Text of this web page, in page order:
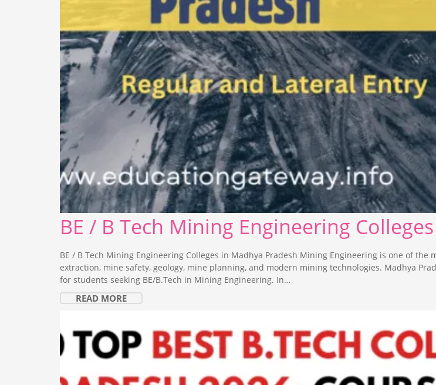
BE / B Tech Mining Engineering
BE / B Tech Mining Engineering Colleges in Madhya Pradesh Mining Engineering is one of
extraction, mine safety, geology, mine planning, and modern mining technologies. Madhya
for students seeking BE/B.Tech in Mining Engineering. In…
READ MORE